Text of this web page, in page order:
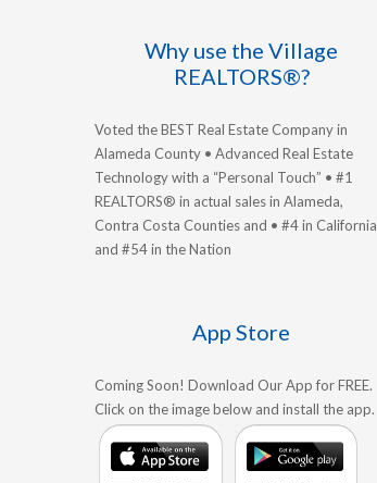
Why use the Village
REALTORS®?
Voted the BEST Real Estate Company in
Alameda County • Advanced Real Estate
Technology with a “Personal Touch” • #1
REALTORS® in actual sales in Alameda,
Contra Costa Counties and • #4 in California
and #54 in the Nation
App Store
Coming Soon! Download Our App for FREE.
Click on the image below and install the app.